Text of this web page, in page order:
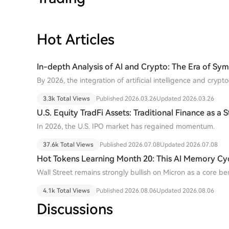
BIP-110 (Reduced Data Temporary Softfork) is a proposal
non-financial data in the blockchain for one year to
block period. As of mid-July 2026, support remains below
deadline in August 2026.
Hot Articles
In-depth Analysis of AI and Crypto: The Era of
Algorithms and Ledgers
By 2026, the integration of artificial intelligence and
3.3k Total Views Published 2026.03.26Updated 2026.03.26
U.S. Equity TradFi Assets: Traditional Finance as a
AI IPO Boom
In 2026, the U.S. IPO market has regained momentum.
37.6k Total Views Published 2026.07.08Updated 2026.07.08
Hot Tokens Learning Month 20: This AI Memory
Fundamentals Are Turning Heads
Wall Street remains strongly bullish on Micron as a core
4.1k Total Views Published 2026.08.06Updated 2026.08.06
Discussions